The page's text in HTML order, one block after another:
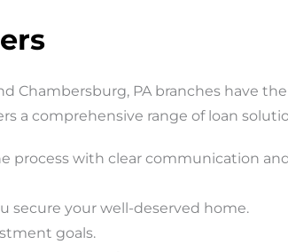
Chambersburg, PA branches have
a comprehensive range of loan
process with clear communication
secure your well-deserved home.
goals.